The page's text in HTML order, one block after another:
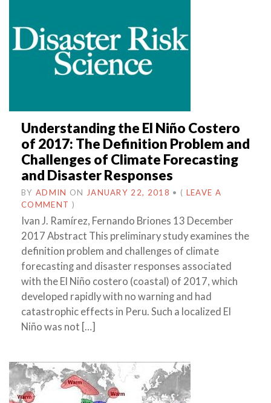
Understanding the El Niño Costero
of 2017: The Definition Problem and
Challenges of Climate Forecasting
and Disaster Responses
BY ADMIN ON JANUARY 22, 2018 • ( LEAVE A
COMMENT )
Ivan J. Ramírez, Fernando Briones 13 December
2017 Abstract This preliminary study examines the
definition problem and challenges of climate
forecasting and disaster responses associated
with the El Niño costero (coastal) of 2017, which
developed rapidly with no warning and had
catastrophic effects in Peru. Such a localized El
Niño was not […]